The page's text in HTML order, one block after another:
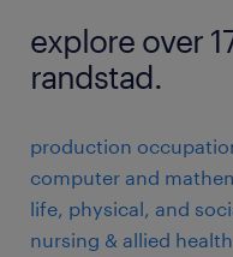
explore over
randstad.
production
computer and
life, physical, and
nursing & allied